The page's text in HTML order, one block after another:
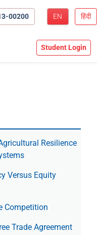
00200 EN हिंदी
Student Login
Resilience
Versus Equity
Competition
Trade Agree­ment